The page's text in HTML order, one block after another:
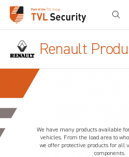
Your
Renault
We have many products available
vehicles. From the load area to
we offer protective products for all
components.